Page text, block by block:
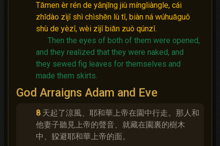
Tāmen èr rén de yǎnjīng jiù míngliàngle, cái
zhīdào zìjǐ shì chìshēn lù tǐ, biàn ná wúhuāguǒ
shù de yèzǐ, wèi zìjǐ biān zuò qúnzǐ.
Then the eyes of both of them were opened,
and they realized that they were naked, and
they sewed fig leaves for themselves and
made them skirts.
God Arraigns Adam and Eve
8 天起了涼風、耶和華上帝在園中行走。那人和
他妻子聽見上帝的聲音、就藏在園裏的樹木
中、躱避耶和華上帝的面。